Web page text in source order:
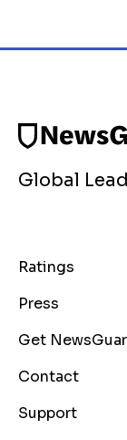
Global
Ratings
Press
Get
Contact
Support